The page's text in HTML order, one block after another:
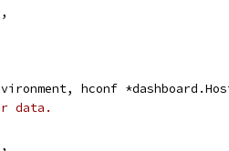
hconf
data.